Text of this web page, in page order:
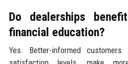
Do dealerships
financial education?
Yes. Better-informed